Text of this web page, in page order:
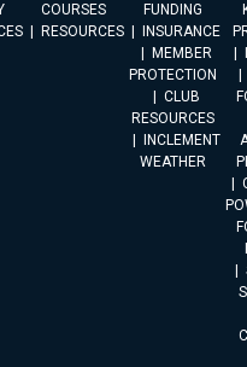
COURSES
RESOURCES
FUNDING
INSURANCE
MEMBER
PROTECTION
CLUB
RESOURCES
INCLEMENT
WEATHER